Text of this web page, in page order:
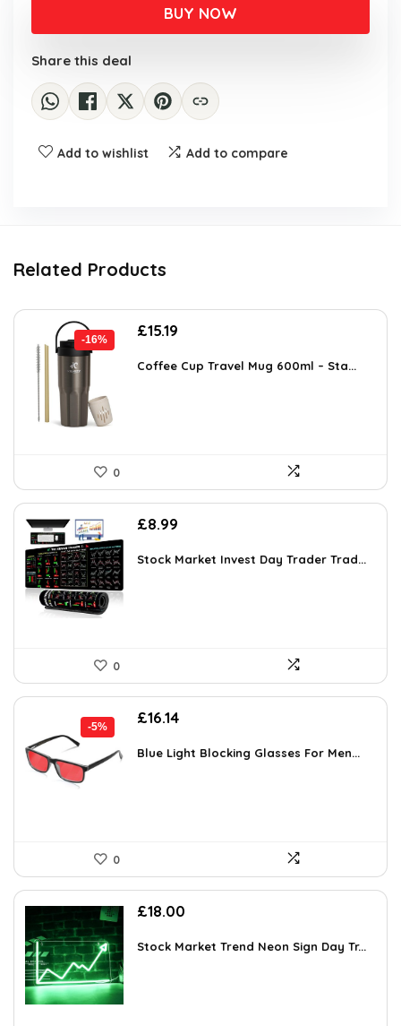
BUY NOW
Share this deal
Add to wishlist Add to compare
Related Products
-16%
Original
was:
£15.19
is:
Coffee Cup Travel Mug 600ml – Sta...
0
£8.99
Stock Market Invest Day Trader Trad...
0
-5%
Original
was:
£16.14Current
is:
Blue Light Blocking Glasses For Men...
0
£18.00
Stock Market Trend Neon Sign Day Tr...